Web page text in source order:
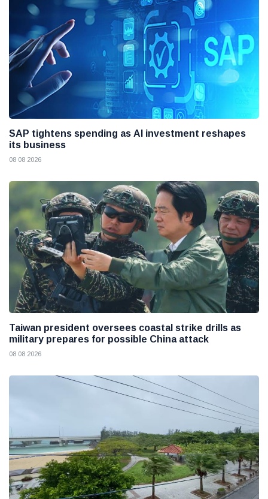
SAP tightens spending as AI investment reshapes
its business
08 08 2026
Taiwan president oversees coastal strike drills as
military prepares for possible China attack
08 08 2026